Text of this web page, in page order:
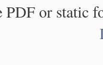
PDF or static